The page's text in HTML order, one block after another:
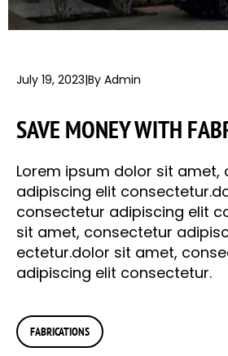
July 19, 2023|By Admin
SAVE MONEY WITH
Lorem ipsum dolor sit amet,
adipiscing elit
consectetur adipiscing elit
sit amet, consectetur
ectetur.dolor sit amet,
adipiscing elit consectetur.
FABRICATIONS